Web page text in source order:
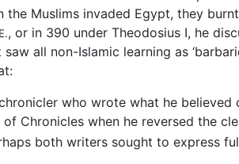
Muslims invaded Egypt, they
, or in 390 under Theodosius I, he
all non-Islamic learning as
who wrote what he
Chronicles when he reversed the
both writers sought to express